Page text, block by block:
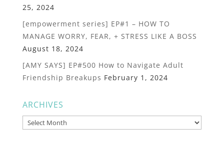
25, 2024
[empowerment series] EP#1 – HOW TO
MANAGE WORRY, FEAR, + STRESS LIKE A BOSS
August 18, 2024
[AMY SAYS] EP#500 How to Navigate Adult
Friendship Breakups February 1, 2024
ARCHIVES
Archives